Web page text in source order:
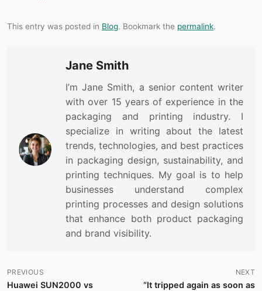
This entry was posted in Blog. Bookmark the permalink.
Jane Smith
I’m Jane Smith, a senior content writer
with over 15 years of experience in the
packaging and printing industry. I
specialize in writing about the latest
trends, technologies, and best practices
in packaging design, sustainability, and
printing techniques. My goal is to help
businesses understand complex
printing processes and design solutions
that enhance both product packaging
and brand visibility.
PREVIOUS
Huawei SUN2000 vs
NEXT
“It tripped again as soon as